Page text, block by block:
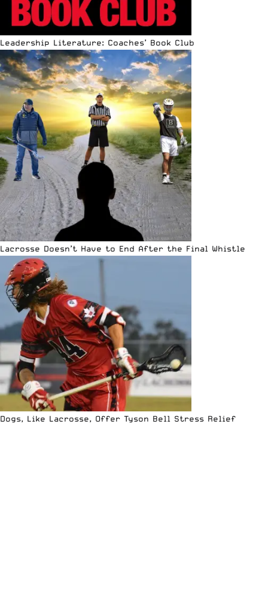
Leadership Literature: Coaches’ Book Club
Lacrosse Doesn’t Have to End After the Final Whistle
Dogs, Like Lacrosse, Offer Tyson Bell Stress Relief